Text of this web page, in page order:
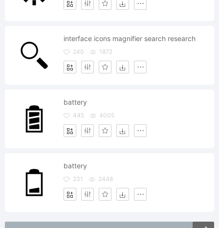
interface icons magnifier search research
240 1872
battery
445 4005
battery
231 2448